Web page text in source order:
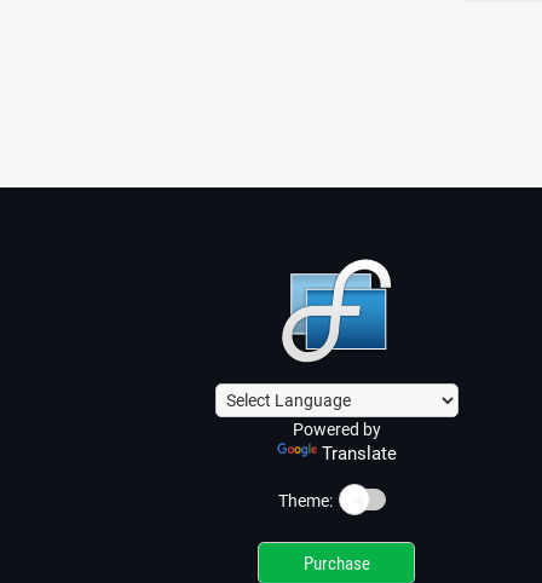
Powered by
Translate
Theme: ☀️
Purchase